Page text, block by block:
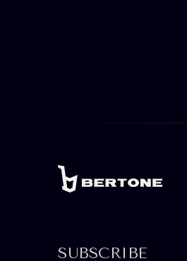
SUBSCRIBE